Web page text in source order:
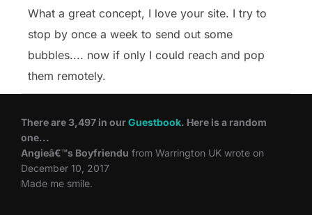
What a great concept, I love your site. I try to
stop by once a week to send out some
bubbles.... now if only I could reach and pop
them remotely.
There are 3,497 in ourGuestbook. Here is a random
one...
Angieâ€™s Boyfriendu from Warrington UK wrote on
December 10, 2017
Made me smile.